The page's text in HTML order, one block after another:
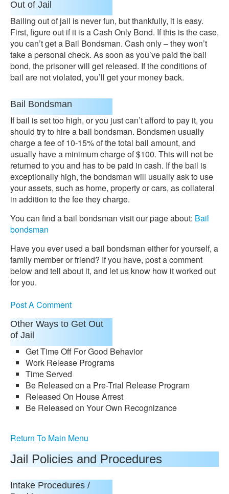
Out of Jail
Bailing out of jail is never fun, but thankfully, it is easy.
First, figure out if it is a Cash Only Bond. If this is the case,
you can’t get a Bail Bondsman. Cash only – they won’t
take a personal check. As soon as you’ve paid the bail
bond, the prisoner will get released. If the conditions of
bail are not violated, you’ll get your money back.
Bail Bondsman
If bail is set too high, or you just can’t afford to pay it, you
should try to hire a bail bondsman. Bondsmen usually
charge a fee of 10-15% of the total bail amount, and
usually have a minimum charge of $100. This will not be
returned to you and has to be paid in cash. If the bail is
exceptionally high, the bondsman will usually ask to use
your assets, such as home, property or cars, as collateral
in addition to the fee they charge.
You can find a bail bondsman visit our page about: Bail
bondsman
Have you ever used a bail bondsman either for yourself, a
family member or friend? If you have, post a comment
below and tell about it, and let us know how it worked out
for you.
Post A Comment
Other Ways to Get Out
of Jail
Get Time Off For Good Behavior
Work Release Programs
Time Served
Be Released on a Pre-Trial Release Program
Released On House Arrest
Be Released on Your Own Recognizance
Return To Main Menu
Jail Policies and Procedures
Intake Procedures /